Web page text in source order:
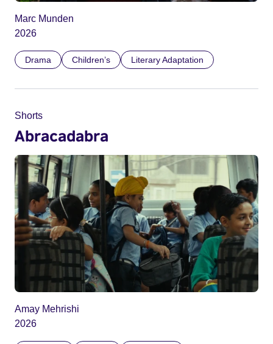
Marc Munden
2026
Drama Children’s Literary Adaptation
Shorts
Abracadabra
Amay Mehrishi
2026